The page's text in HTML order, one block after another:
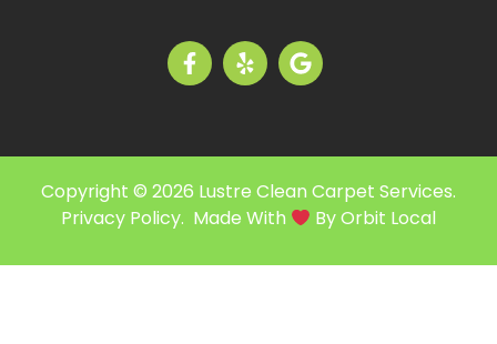
Copyright © 2026 Lustre Clean Carpet Services.
Privacy Policy. Made With ByOrbit Local